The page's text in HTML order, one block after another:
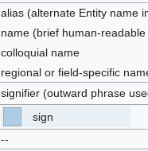
alias (alternate Entity name
name (brief human-
colloquial name
regional or field-specific
signifier (outward phrase
(Z0):
sign
--